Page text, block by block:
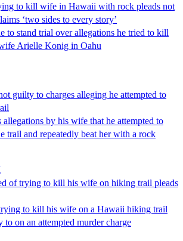
to kill wife in Hawaii with rock pleads not
‘two sides to every story’
to stand trial over allegations he tried to kill
Arielle Konig in Oahu
guilty to charges alleging he attempted to
allegations by his wife that he attempted to
trail and repeatedly beat her with a rock
of trying to kill his wife on hiking trail pleads
to kill his wife on a Hawaii hiking trail
to on an attempted murder charge